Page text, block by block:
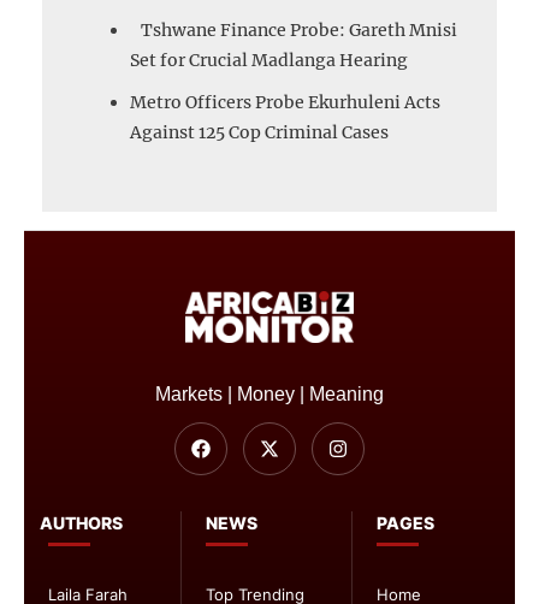
Tshwane Finance Probe: Gareth Mnisi
Set for Crucial Madlanga Hearing
Metro Officers Probe Ekurhuleni Acts
Against 125 Cop Criminal Cases
PAGES
Home
NEWS
Top Trending
AUTHORS
Laila Farah
Markets | Money | Meaning